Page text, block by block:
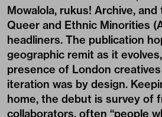
Mowalola, rukus! Archive,
Queer and Ethnic Minorities
headliners. The publication
geographic remit as it
presence of London
iteration was by design.
home, the debut is survey of
collaborators, often “people